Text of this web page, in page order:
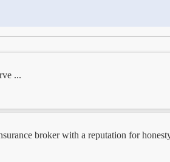
...
broker with a reputation for